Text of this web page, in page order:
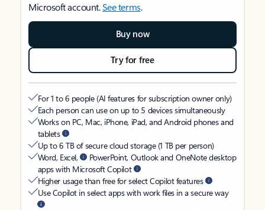
Microsoft account.See terms.
Buy now
Try for free
For 1 to 6 people (AI features for subscription owner only)
Each person can use on up to 5 devices simultaneously
Works on PC, Mac, iPhone, iPad, and Android phones and
tablets
Up to 6 TB of secure cloud storage (1 TB per person)
Word, Excel,
PowerPoint, Outlook and OneNote desktop
apps with Microsoft Copilot
Higher usage than free for select Copilot features
Use Copilot in select apps with work files in a secure way